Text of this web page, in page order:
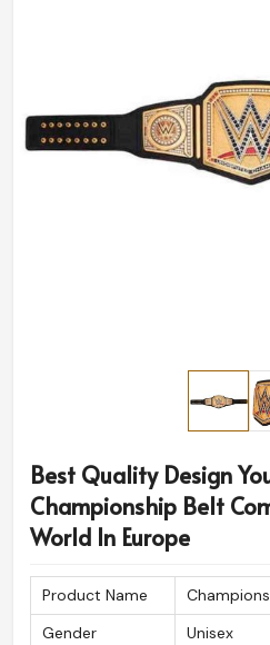
Best Quality Design
Championship Belt
World In Europe
Product Name
Gender
Unisex